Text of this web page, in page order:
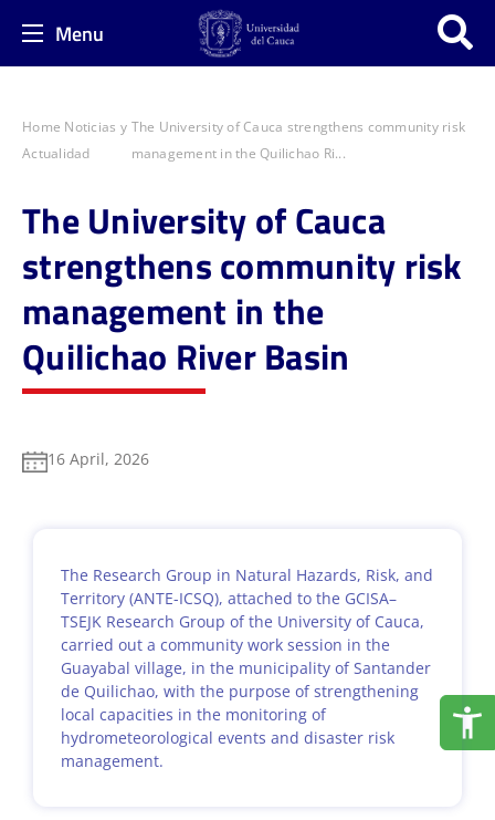
Menu
Home Noticias y
Actualidad
The University of Cauca strengthens community risk
management in the Quilichao Ri...
The University of Cauca
strengthens community risk
management in the
Quilichao River Basin
16 April, 2026
The Research Group in Natural Hazards, Risk, and
Territory (ANTE-ICSQ), attached to the GCISA–
TSEJK Research Group of the University of Cauca,
carried out a community work session in the
Guayabal village, in the municipality of Santander
de Quilichao, with the purpose of strengthening
local capacities in the monitoring of
hydrometeorological events and disaster risk
management.